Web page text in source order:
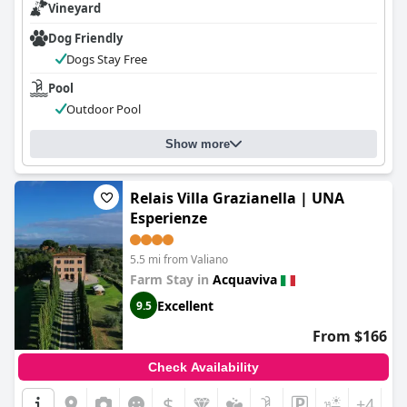
seeking a tranquil, well-supported getaway in the heart of
Tuscany.
Vineyard
Dog Friendly
Dogs Stay Free
Pool
Outdoor Pool
Show more
Relais Villa Grazianella | UNA
Esperienze
5.5 mi from Valiano
Farm Stay in Acquaviva
9.5 Excellent
From $166
Check Availability